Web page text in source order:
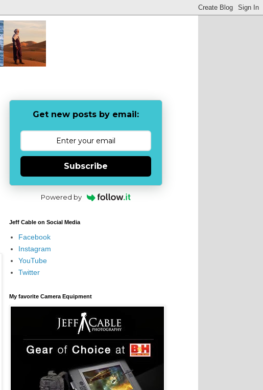
Get new posts by email:
Subscribe
Powered by
Jeff Cable on Social Media
Facebook
Instagram
YouTube
Twitter
My favorite Camera Equipment